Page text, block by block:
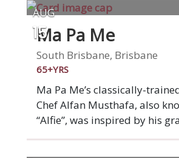
simple Italian dishes that
pizza to fresh pasta, antipasti
plates, each and every dish is
hand-made. Underpinning all
quality Italian ingredients.
real Italian food at Italian
AUG
15
Ma Pa Me
South Brisbane, Brisbane
65+YRS
Ma Pa Me’s classically-
Chef Alfan Musthafa, also
“Alfie”, was inspired by his
“Ma” and grandfather’s “Pa”